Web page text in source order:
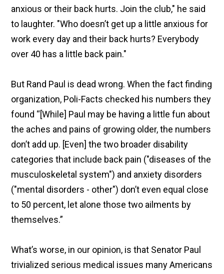
anxious or their back hurts. Join the club," he said
to laughter. "Who doesn’t get up a little anxious for
work every day and their back hurts? Everybody
over 40 has a little back pain."
But Rand Paul is dead wrong. When the fact finding
organization, Poli-Facts checked his numbers they
found “[While] Paul may be having a little fun about
the aches and pains of growing older, the numbers
don’t add up. [Even] the two broader disability
categories that include back pain ("diseases of the
musculoskeletal system") and anxiety disorders
("mental disorders - other") don’t even equal close
to 50 percent, let alone those two ailments by
themselves.”
What’s worse, in our opinion, is that Senator Paul
trivialized serious medical issues many Americans